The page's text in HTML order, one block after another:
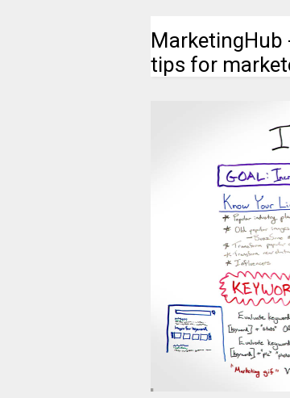
MarketingHub
tips for